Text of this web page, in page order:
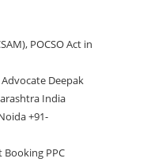
POCSO Act in
Deepak
India
+91-
Booking PPC